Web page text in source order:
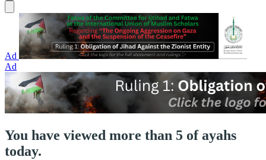
Ad
Ad
You have viewed more than 5 of ayahs
today.